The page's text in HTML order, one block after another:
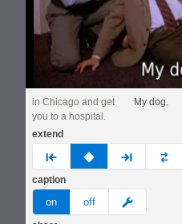
in Chicago and get
you to a hospital.
My dog.
extend
prev none next
caption
on off meme